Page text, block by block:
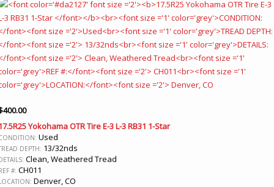
400.00
Yokohama OTR Tire E-3 L-3 RB31 1-Star
Used
DEPTH: 13/32nds
Clean, Weathered Tread
#: CH011
Denver, CO